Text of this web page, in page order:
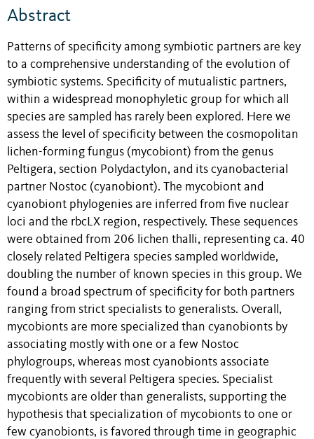
Abstract
Patterns of specificity among symbiotic partners are key
to a comprehensive understanding of the evolution of
symbiotic systems. Specificity of mutualistic partners,
within a widespread monophyletic group for which all
species are sampled has rarely been explored. Here we
assess the level of specificity between the cosmopolitan
lichen-forming fungus (mycobiont) from the genus
Peltigera, section Polydactylon, and its cyanobacterial
partner Nostoc (cyanobiont). The mycobiont and
cyanobiont phylogenies are inferred from five nuclear
loci and the rbcLX region, respectively. These sequences
were obtained from 206 lichen thalli, representing ca. 40
closely related Peltigera species sampled worldwide,
doubling the number of known species in this group. We
found a broad spectrum of specificity for both partners
ranging from strict specialists to generalists. Overall,
mycobionts are more specialized than cyanobionts by
associating mostly with one or a few Nostoc
phylogroups, whereas most cyanobionts associate
frequently with several Peltigera species. Specialist
mycobionts are older than generalists, supporting the
hypothesis that specialization of mycobionts to one or
few cyanobionts, is favored through time in geographic